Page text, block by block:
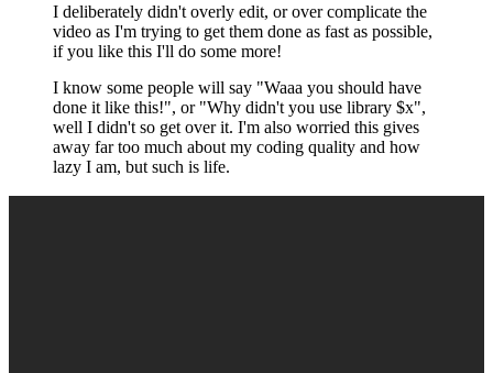
I deliberately didn't overly edit, or over complicate the
video as I'm trying to get them done as fast as possible,
if you like this I'll do some more!
I know some people will say "Waaa you should have
done it like this!", or "Why didn't you use library $x",
well I didn't so get over it. I'm also worried this gives
away far too much about my coding quality and how
lazy I am, but such is life.